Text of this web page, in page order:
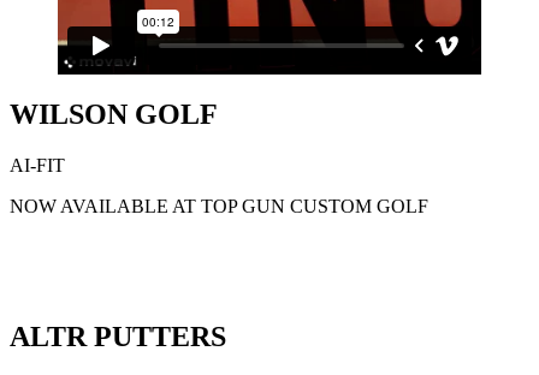
WILSON GOLF
AI-FIT
NOW AVAILABLE AT TOP GUN CUSTOM GOLF
ALTR PUTTERS